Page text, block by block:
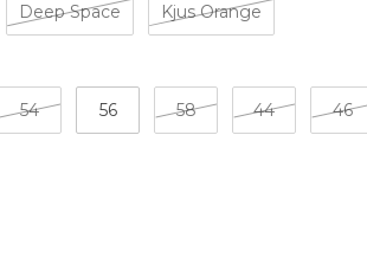
Deep Space Kjus Orange
54 56 58 44 46